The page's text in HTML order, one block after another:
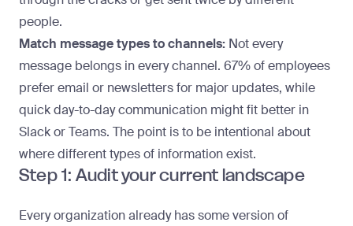
people.
Match message types to channels: Not every
message belongs in every channel. 67% of employees
prefer email or newsletters for major updates, while
quick day-to-day communication might fit better in
Slack or Teams. The point is to be intentional about
where different types of information exist.
Step 1: Audit your current landscape
Every organization already has some version of